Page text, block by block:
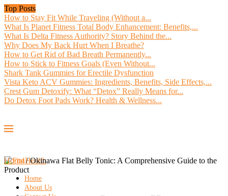
Top Posts
How to Stay Fit While Traveling (Without a...
What Is Planet Fitness Total Body Enhancement: Benefits,...
What Is Delta Fitness Authority? Story Behind the...
Why Does My Back Hurt When I Breathe?
How to Get Rid of Bad Breath Permanently...
How to Stick to Fitness Goals (Even Without...
Shark Tank Gummies for Erectile Dysfunction
Vista Keto ACV Gummies: Ingredients, Benefits, Side Effects,...
Crest Gum Detoxify: What “Detox” Really Means for...
Do Detox Foot Pads Work? Health & Wellness...
Home
About Us
Home / Okinawa Flat Belly Tonic: A Comprehensive Guide to the
Product